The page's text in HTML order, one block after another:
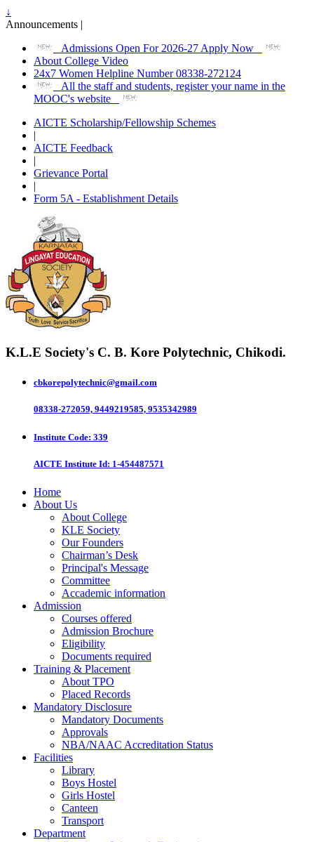
↓
Announcements |
Admissions Open For 2026-27 Apply Now
About College Video
24x7 Women Helpline Number 08338-272124
All the staff and students, register your name in the
MOOC's website
AICTE Scholarship/Fellowship Schemes
|
AICTE Feedback
|
Grievance Portal
|
Form 5A - Establishment Details
K.L.E Society's C. B. Kore Polytechnic, Chikodi.
cbkorepolytechnic@gmail.com
08338-272059, 9449219585, 9535342989
Institute Code: 339
AICTE Institute Id: 1-454487571
Home
About Us
About College
KLE Society
Our Founders
Chairman’s Desk
Principal's Message
Committee
Accademic information
Admission
Courses offered
Admission Brochure
Eligibility
Documents required
Training & Placement
About TPO
Placed Records
Mandatory Disclosure
Mandatory Documents
Approvals
NBA/NAAC Accreditation Status
Facilities
Library
Boys Hostel
Girls Hostel
Canteen
Transport
Department